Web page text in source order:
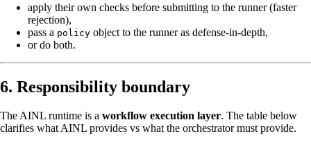
apply their own checks before submitting to the runner (faster
rejection),
pass a policy object to the runner as defense-in-depth,
or do both.
6. Responsibility boundary
The AINL runtime is a workflow execution layer. The table below
clarifies what AINL provides vs what the orchestrator must provide.